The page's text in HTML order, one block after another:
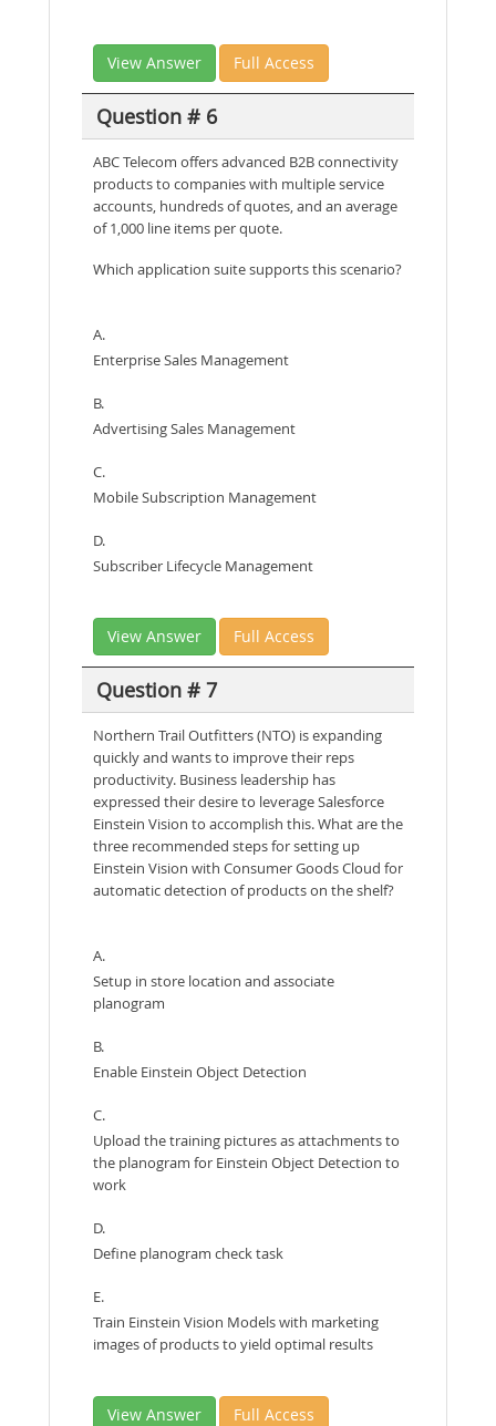
View Answer Full Access
Question # 6
ABC Telecom offers advanced B2B connectivity
products to companies with multiple service
accounts, hundreds of quotes, and an average
of 1,000 line items per quote.
Which application suite supports this scenario?
A.
Enterprise Sales Management
B.
Advertising Sales Management
C.
Mobile Subscription Management
D.
Subscriber Lifecycle Management
View Answer Full Access
Question # 7
Northern Trail Outfitters (NTO) is expanding
quickly and wants to improve their reps
productivity. Business leadership has
expressed their desire to leverage Salesforce
Einstein Vision to accomplish this. What are the
three recommended steps for setting up
Einstein Vision with Consumer Goods Cloud for
automatic detection of products on the shelf?
A.
Setup in store location and associate
planogram
B.
Enable Einstein Object Detection
C.
Upload the training pictures as attachments to
the planogram for Einstein Object Detection to
work
D.
Define planogram check task
E.
Train Einstein Vision Models with marketing
images of products to yield optimal results
View Answer Full Access